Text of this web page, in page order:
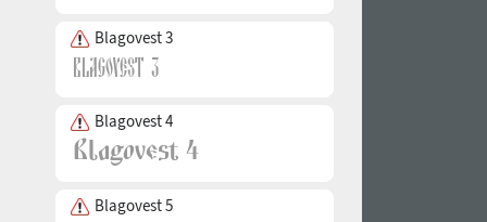
Blagovest 3
Blagovest 4
Blagovest 5